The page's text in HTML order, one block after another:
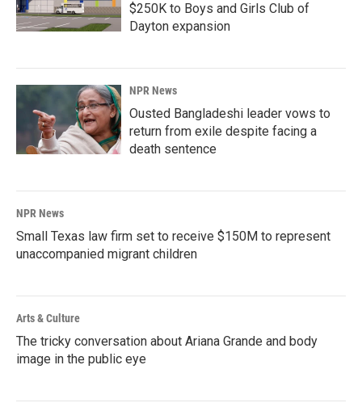
$250K to Boys and Girls Club of
Dayton expansion
NPR News
Ousted Bangladeshi leader vows to
return from exile despite facing a
death sentence
NPR News
Small Texas law firm set to receive $150M to represent
unaccompanied migrant children
Arts & Culture
The tricky conversation about Ariana Grande and body
image in the public eye